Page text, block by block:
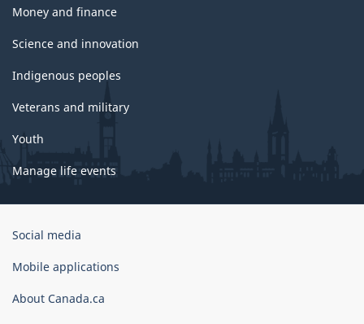
Money and finance
Science and innovation
Indigenous peoples
Veterans and military
Youth
Manage life events
Government
Canada
Social media
Mobile applications
About Canada.ca